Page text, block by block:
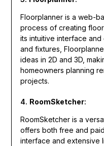
Floorplanner is a web-
process of creating
its intuitive interface
and fixtures,
ideas in 2D and 3D,
homeowners planning
projects.
4. RoomSketcher:
RoomSketcher is a
offers both free and
interface and extensive